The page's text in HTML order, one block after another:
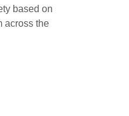
based on
across the